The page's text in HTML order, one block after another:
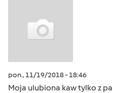
pon., 11/19/2018 - 18:46
Moja ulubiona kaw tylko z